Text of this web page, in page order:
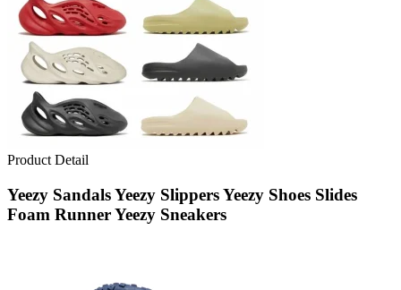
Product Detail
Yeezy Sandals Yeezy Slippers Yeezy Shoes Slides
Foam Runner Yeezy Sneakers